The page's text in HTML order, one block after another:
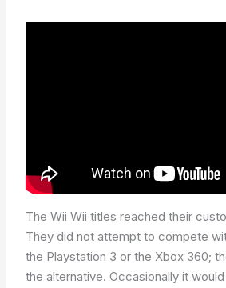
The Wii Wii titles reached their
They did not attempt to compete
the Playstation 3 or the Xbox 360;
the alternative. Occasionally it